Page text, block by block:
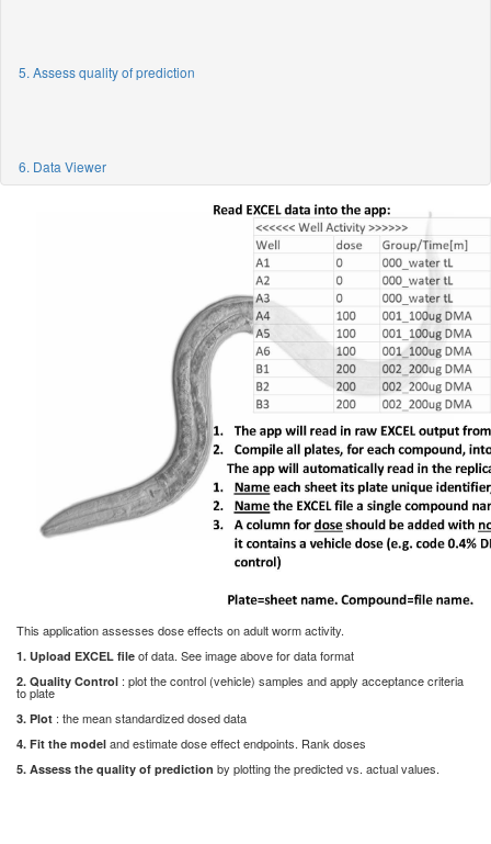
5. Assess quality of prediction
6. Data Viewer
This application assesses dose effects on adult worm activity.
1. Upload EXCEL file of data. See image above for data format
2. Quality Control : plot the control (vehicle) samples and apply acceptance criteria
to plate
3. Plot : the mean standardized dosed data
4. Fit the model and estimate dose effect endpoints. Rank doses
5. Assess the quality of prediction by plotting the predicted vs. actual values.